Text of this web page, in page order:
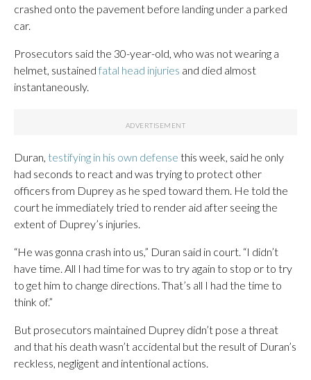
crashed onto the pavement before landing under a parked
car.
Prosecutors said the 30-year-old, who was not wearing a
helmet, sustained fatal head injuries and died almost
instantaneously.
Duran, testifying in his own defense this week, said he only
had seconds to react and was trying to protect other
officers from Duprey as he sped toward them. He told the
court he immediately tried to render aid after seeing the
extent of Duprey’s injuries.
“He was gonna crash into us,” Duran said in court. “I didn’t
have time. All I had time for was to try again to stop or to try
to get him to change directions. That’s all I had the time to
think of.”
But prosecutors maintained Duprey didn’t pose a threat
and that his death wasn’t accidental but the result of Duran’s
reckless, negligent and intentional actions.